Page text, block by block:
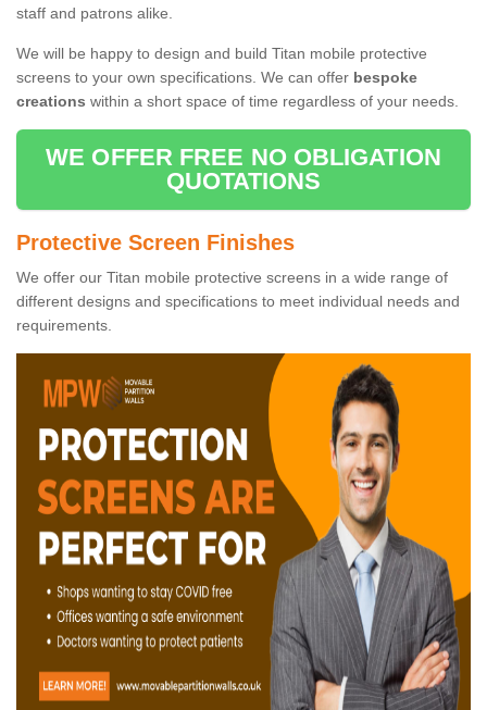
staff and patrons alike.
We will be happy to design and build Titan mobile protective
screens to your own specifications. We can offer bespoke
creations within a short space of time regardless of your needs.
WE OFFER FREE NO OBLIGATION
QUOTATIONS
Protective Screen Finishes
We offer our Titan mobile protective screens in a wide range of
different designs and specifications to meet individual needs and
requirements.